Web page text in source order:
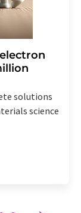
solutions
science